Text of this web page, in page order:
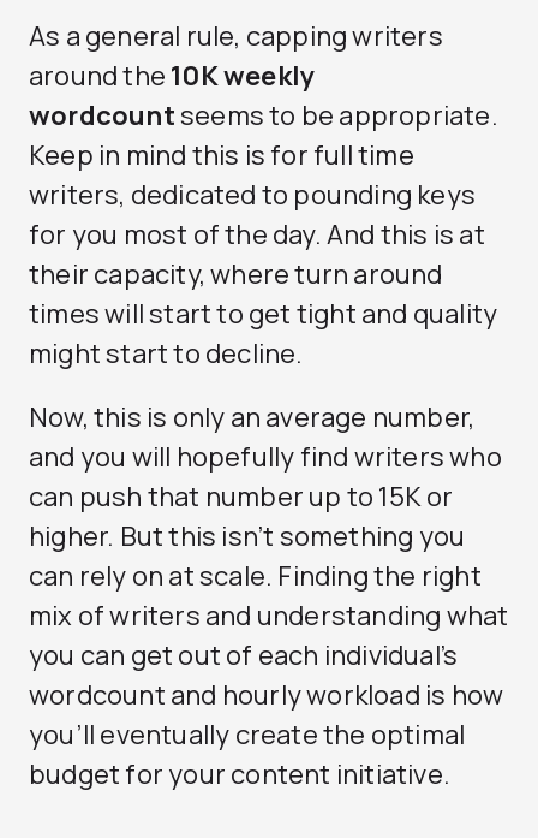
As a general rule, capping writers
around the 10K weekly
wordcountseems to be appropriate.
Keep in mind this is for full time
writers, dedicated to pounding keys
for you most of the day. And this is at
their capacity, where turn around
times will start to get tight and quality
might start to decline.
Now, this is only an average number,
and you will hopefully find writers who
can push that number up to 15K or
higher. But this isn’t something you
can rely on at scale. Finding the right
mix of writers and understanding what
you can get out of each individual’s
wordcount and hourly workload is how
you’ll eventually create the optimal
budget for your content initiative.